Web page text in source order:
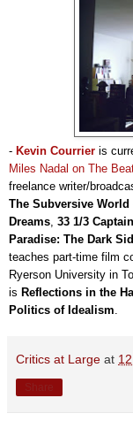
- Kevin Courrier is
Miles Nadal on The
freelance writer/
The Subversive World
Dreams 33 1/3
Paradise: The Dark
teaches part-time film
Ryerson University in
is Reflections in the
Politics of Idealism
Critics at Large at